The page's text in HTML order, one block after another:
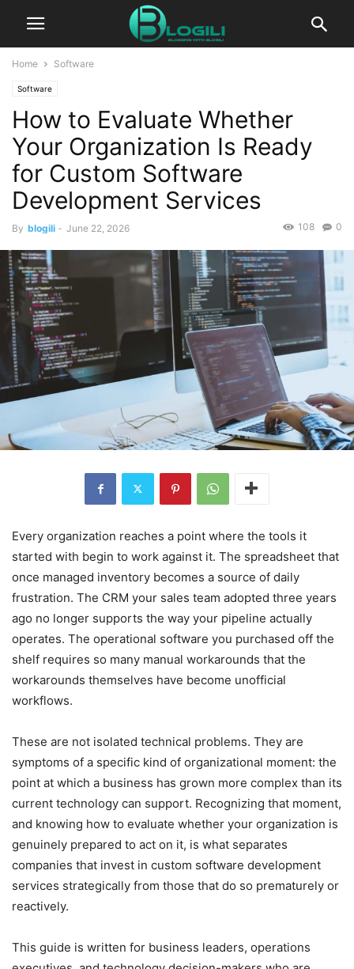
Home Software
Software
How to Evaluate Whether
Your Organization Is Ready
for Custom Software
Development Services
By blogili - June 22, 2026 0
108
Every organization reaches a point where the tools it
started with begin to work against it. The spreadsheet that
once managed inventory becomes a source of daily
frustration. The CRM your sales team adopted three years
ago no longer supports the way your pipeline actually
operates. The operational software you purchased off the
shelf requires so many manual workarounds that the
workarounds themselves have become unofficial
workflows.
These are not isolated technical problems. They are
symptoms of a specific kind of organizational moment: the
point at which a business has grown more complex than its
current technology can support. Recognizing that moment,
and knowing how to evaluate whether your organization is
genuinely prepared to act on it, is what separates
companies that invest in custom software development
services strategically from those that do so prematurely or
reactively.
This guide is written for business leaders, operations